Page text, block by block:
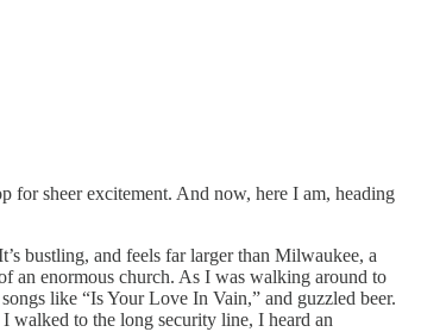
for sheer excitement. And now, here I am, heading
bustling, and feels far larger than Milwaukee, a
an enormous church. As I was walking around to
like “Is Your Love In Vain,” and guzzled beer.
walked to the long security line, I heard an